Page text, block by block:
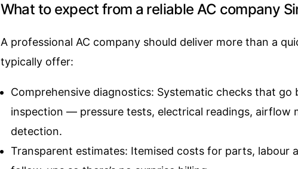
What to expect from a reliable AC company
A professional AC company should deliver more than a
typically offer:
Comprehensive diagnostics: Systematic checks that go
inspection — pressure tests, electrical readings, airflow
detection.
Transparent estimates: Itemised costs for parts, labour